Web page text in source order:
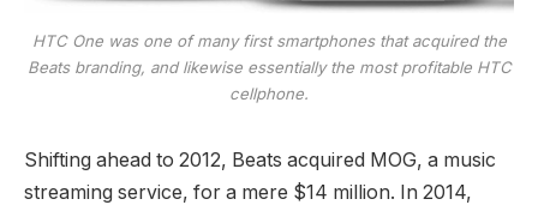
HTC One was one of many first smartphones that acquired the
Beats branding, and likewise essentially the most profitable HTC
cellphone.
Shifting ahead to 2012, Beats acquired MOG, a music
streaming service, for a mere $14 million. In 2014,